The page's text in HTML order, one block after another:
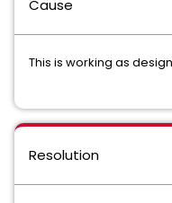
Cause
This is working as
Resolution